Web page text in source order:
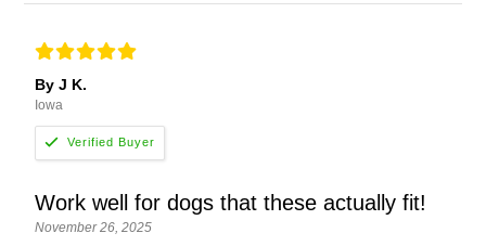
By J K.
Iowa
Work well for dogs that these actually fit!
November 26, 2025